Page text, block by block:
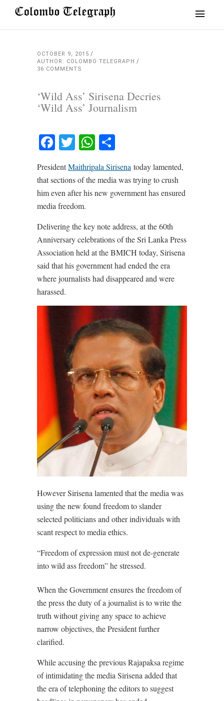
OCTOBER 9, 2015
AUTHOR: COLOMBO TELEGRAPH
36 COMMENTS
‘Wild Ass’ Sirisena Decries
‘Wild Ass’ Journalism
Facebook
TwitterWhatsApp
PresidentMaithripala Sirisena today lamented,
that sections of the media was trying to crush
him even after his new government has ensured
media freedom.
Delivering the key note address, at the 60th
Anniversary celebrations of the Sri Lanka Press
Association held at the BMICH today, Sirisena
said that his government had ended the era
where journalists had disappeared and were
harassed.
However Sirisena lamented that the media was
using the new found freedom to slander
selected politicians and other individuals with
scant respect to media ethics.
“Freedom of expression must not de-generate
into wild ass freedom” he stressed.
When the Government ensures the freedom of
the press the duty of a journalist is to write the
truth without giving any space to achieve
narrow objectives, the President further
clarified.
While accusing the previous Rajapaksa regime
of intimidating the media Sirisena added that
the era of telephoning the editors to suggest